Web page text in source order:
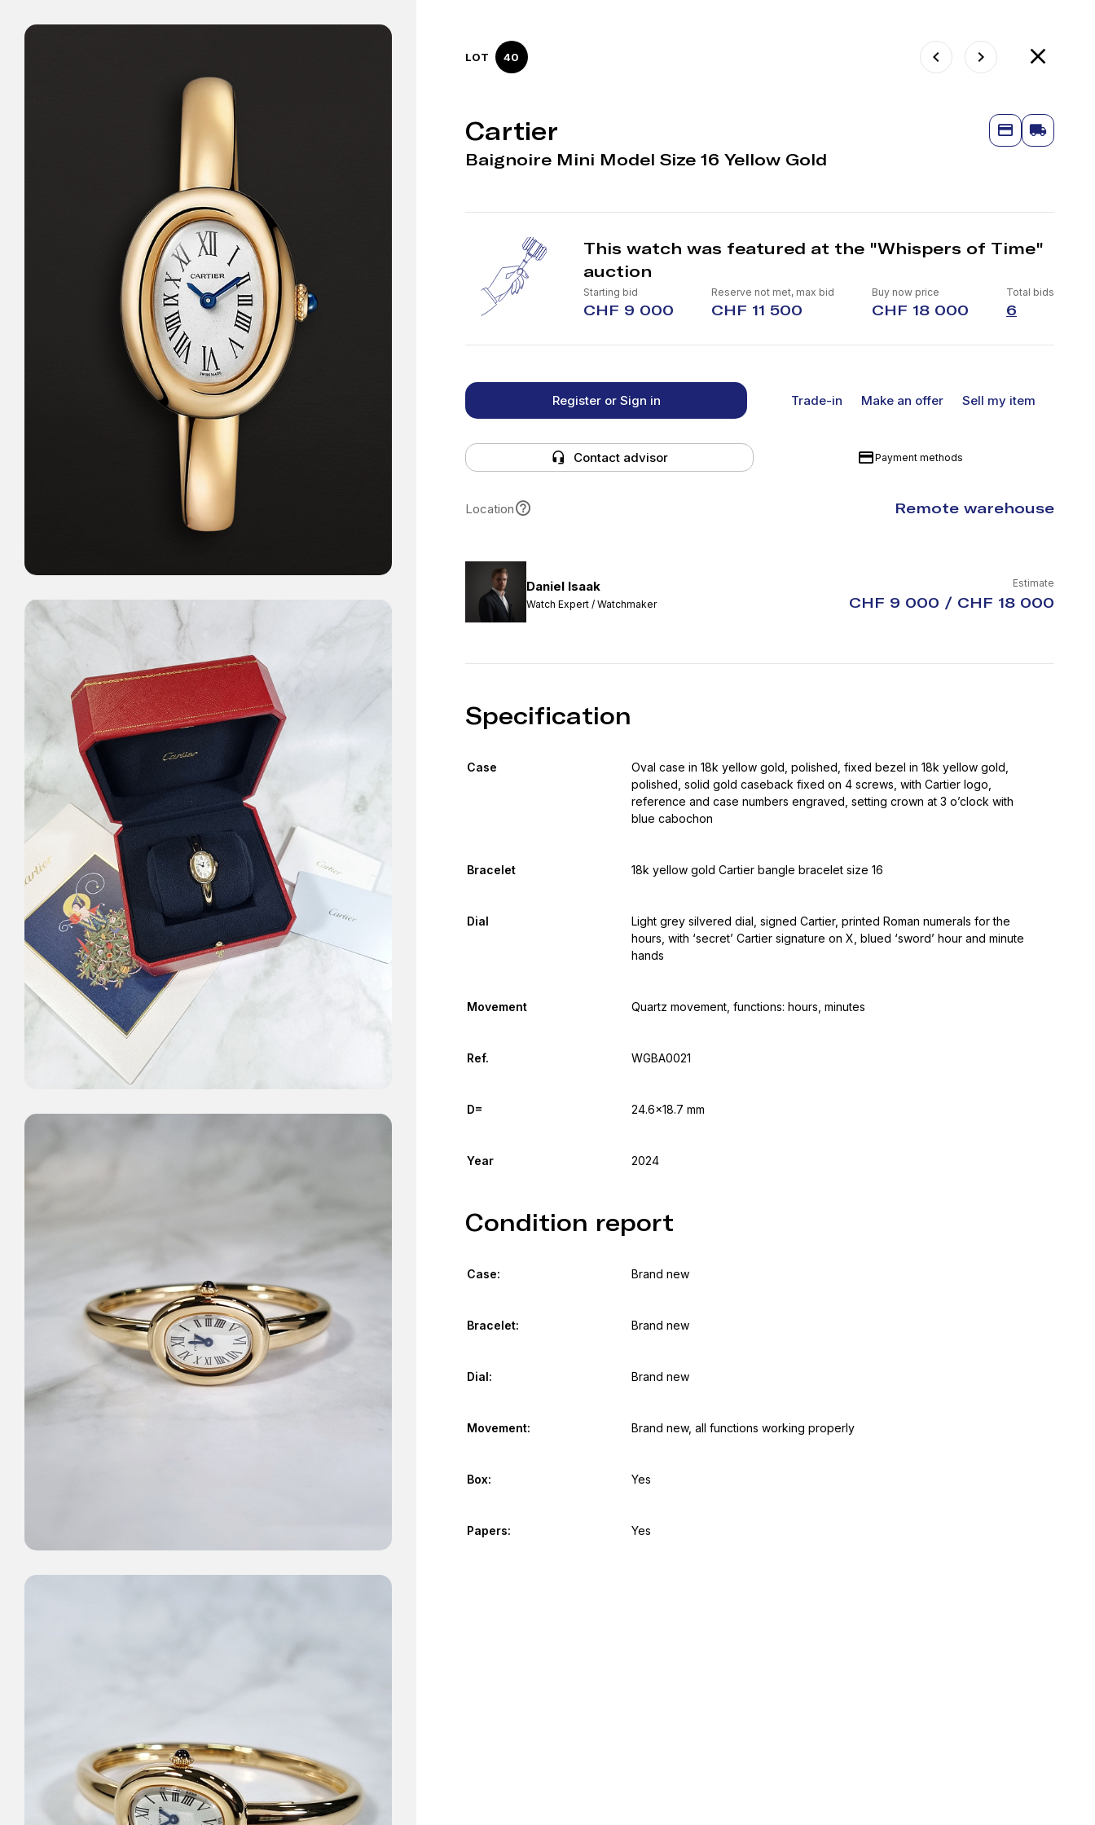
LOT 40
Cartier
Baignoire Mini Model Size 16 Yellow Gold
This watch was featured at the "Whispers of Time"
auction
Starting bid
CHF 9 000
Reserve not met, max bid
CHF 11 500
Buy now price
CHF 18 000
Total bids
6
Register or Sign in Trade-in Make an offer Sell my item
Contact advisor Payment methods
Location Remote warehouse
Daniel Isaak
Watch Expert / Watchmaker
Estimate
CHF 9 000 / CHF 18 000
Specification
Case
Oval case in 18k yellow gold, polished, fixed bezel in 18k yellow gold,
polished, solid gold caseback fixed on 4 screws, with Cartier logo,
reference and case numbers engraved, setting crown at 3 o’clock with
blue cabochon
Bracelet 18k yellow gold Cartier bangle bracelet size 16
Dial
Light grey silvered dial, signed Cartier, printed Roman numerals for the
hours, with ‘secret’ Cartier signature on X, blued ‘sword’ hour and minute
hands
Movement Quartz movement, functions: hours, minutes
Ref. WGBA0021
D= 24.6x18.7 mm
Year 2024
Condition report
Case: Brand new
Bracelet: Brand new
Dial: Brand new
Movement: Brand new, all functions working properly
Box: Yes
Papers: Yes